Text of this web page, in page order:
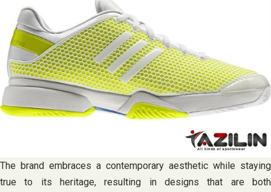
The brand embraces a contemporary aesthetic while staying
true to its heritage, resulting in designs that are both